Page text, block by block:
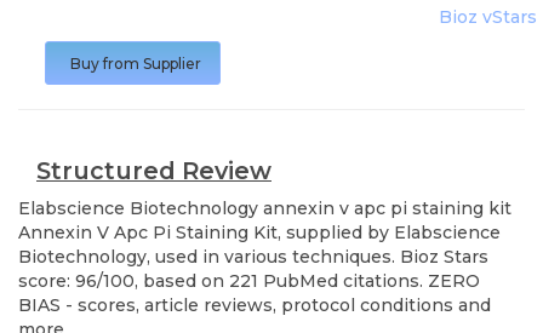
Bioz vStars
Buy from Supplier
Structured Review
Elabscience Biotechnology annexin v apc pi staining kit
Annexin V Apc Pi Staining Kit, supplied by Elabscience
Biotechnology, used in various techniques. Bioz Stars
score: 96/100, based on 221 PubMed citations. ZERO
BIAS - scores, article reviews, protocol conditions and